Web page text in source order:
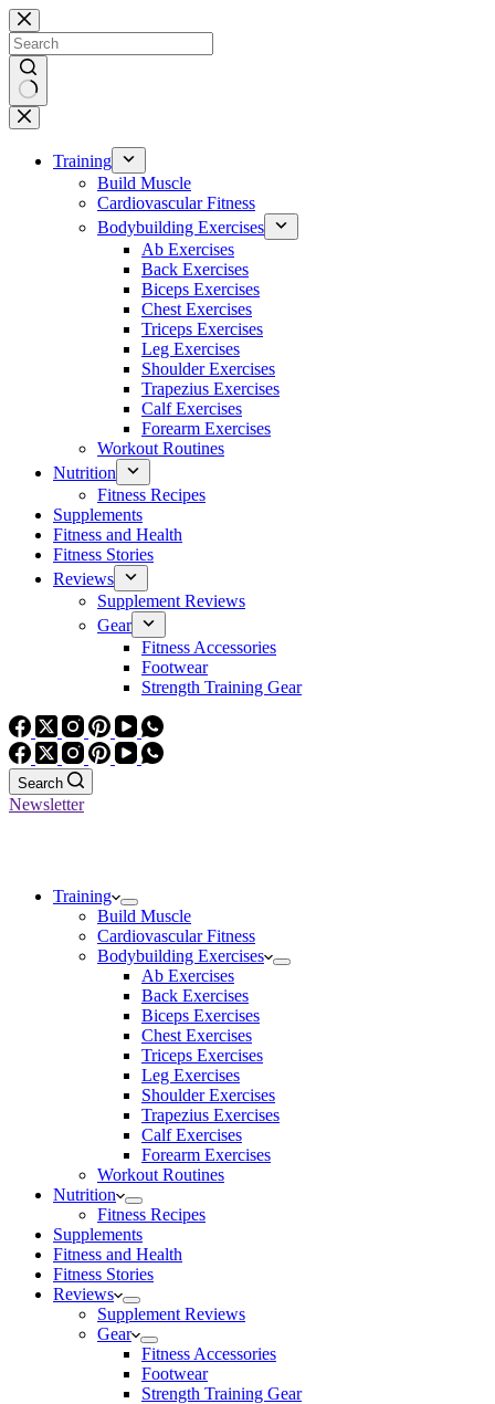
Skip
to
content
No
results
Training
Build Muscle
Cardiovascular Fitness
Bodybuilding Exercises
Ab Exercises
Back Exercises
Biceps Exercises
Chest Exercises
Triceps Exercises
Leg Exercises
Shoulder Exercises
Trapezius Exercises
Calf Exercises
Forearm Exercises
Workout Routines
Nutrition
Fitness Recipes
Supplements
Fitness and Health
Fitness Stories
Reviews
Supplement Reviews
Gear
Fitness Accessories
Footwear
Strength Training Gear
Search
Newsletter
Training
Build Muscle
Cardiovascular Fitness
Bodybuilding Exercises
Ab Exercises
Back Exercises
Biceps Exercises
Chest Exercises
Triceps Exercises
Leg Exercises
Shoulder Exercises
Trapezius Exercises
Calf Exercises
Forearm Exercises
Workout Routines
Nutrition
Fitness Recipes
Supplements
Fitness and Health
Fitness Stories
Reviews
Supplement Reviews
Gear
Fitness Accessories
Footwear
Strength Training Gear